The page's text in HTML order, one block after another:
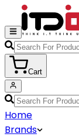
Cart
Home
Brands